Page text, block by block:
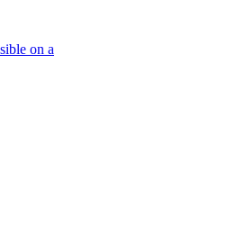
on a